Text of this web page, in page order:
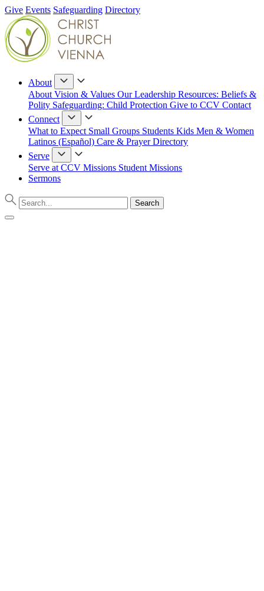
Give Events Safeguarding Directory
About
About Vision & Values Our Leadership Resources: Beliefs &
Polity Safeguarding: Child Protection Give to CCV Contact
Connect
What to Expect Small Groups Students Kids Men & Women
Latinos (Español) Care & PrayerDirectory
Serve
Serve at CCV Missions Student Missions
Sermons